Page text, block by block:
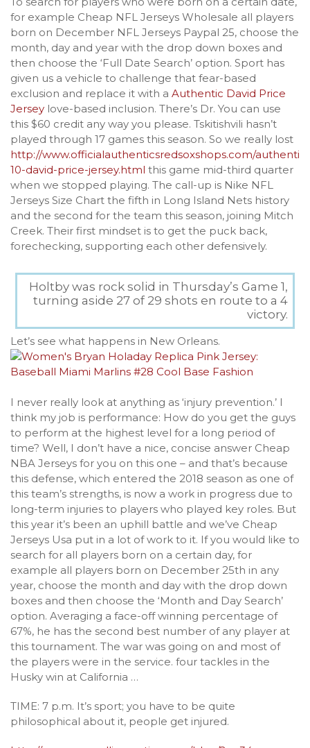
for example Cheap NFL Jerseys Wholesale all players
born on December NFL Jerseys Paypal 25, choose the
month, day and year with the drop down boxes and
then choose the ‘Full Date Search’ option. Sport has
given us a vehicle to challenge that fear-based
exclusion and replace it with a Authentic David Price
Jersey love-based inclusion. There’s Dr. You can use
this $60 credit any way you please. Tskitishvili hasn’t
played through 17 games this season. So we really lost
http://www.officialauthenticsredsoxshops.com/authentic-
10-david-price-jersey.html this game mid-third quarter
when we stopped playing. The call-up is Nike NFL
Jerseys Size Chart the fifth in Long Island Nets history
and the second for the team this season, joining Mitch
Creek. Their first mindset is to get the puck back,
forechecking, supporting each other defensively.
Holtby was rock solid in Thursday’s Game 1,
turning aside 27 of 29 shots en route to a 4
victory.
Let’s see what happens in New Orleans.
I never really look at anything as ‘injury prevention.’ I
think my job is performance: How do you get the guys
to perform at the highest level for a long period of
time? Well, I don’t have a nice, concise answer Cheap
NBA Jerseys for you on this one – and that’s because
this defense, which entered the 2018 season as one of
this team’s strengths, is now a work in progress due to
long-term injuries to players who played key roles. But
this year it’s been an uphill battle and we’ve Cheap
Jerseys Usa put in a lot of work to it. If you would like to
search for all players born on a certain day, for
example all players born on December 25th in any
year, choose the month and day with the drop down
boxes and then choose the ‘Month and Day Search’
option. Averaging a face-off winning percentage of
67%, he has the second best number of any player at
this tournament. The war was going on and most of
the players were in the service. four tackles in the
Husky win at California …
TIME: 7 p.m. It’s sport; you have to be quite
philosophical about it, people get injured.